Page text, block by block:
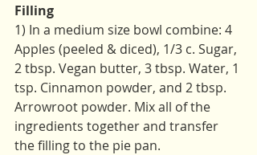
Filling
1) In a medium size bowl combine: 4
Apples (peeled & diced), 1/3 c. Sugar,
2 tbsp. Vegan butter, 3 tbsp. Water, 1
tsp. Cinnamon powder, and 2 tbsp.
Arrowroot powder. Mix all of the
ingredients together and transfer
the filling to the pie pan.